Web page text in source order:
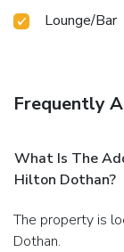
Lounge/Bar
Frequently
What Is The
Hilton Dothan?
The property is located at 5005 Montgomery Highway in
Dothan.